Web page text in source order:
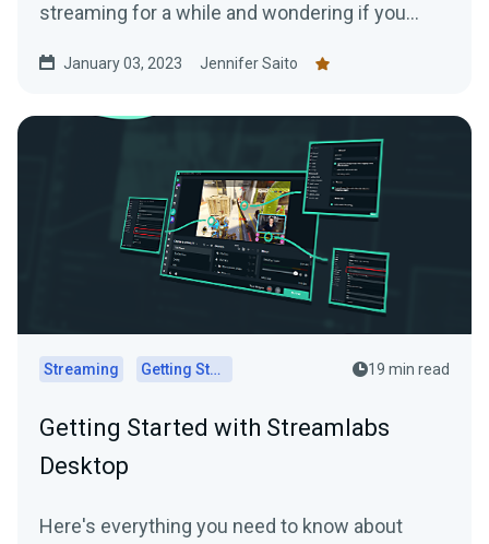
streaming for a while and wondering if you
platforms in this article.
January 03, 2023 Jennifer Saito
Streaming Getting Started 19 min read
Getting Started with Streamlabs
Desktop
Here's everything you need to know about